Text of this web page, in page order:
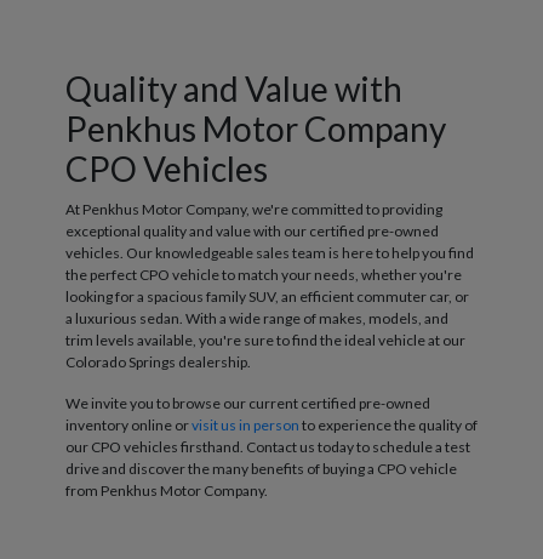
Quality and Value with
Penkhus Motor Company
CPO Vehicles
At Penkhus Motor Company, we're committed to providing
exceptional quality and value with our certified pre-owned
vehicles. Our knowledgeable sales team is here to help you find
the perfect CPO vehicle to match your needs, whether you're
looking for a spacious family SUV, an efficient commuter car, or
a luxurious sedan. With a wide range of makes, models, and
trim levels available, you're sure to find the ideal vehicle at our
Colorado Springs dealership.
We invite you to browse our current certified pre-owned
inventory online orvisit us in person to experience the quality of
our CPO vehicles firsthand. Contact us today to schedule a test
drive and discover the many benefits of buying a CPO vehicle
from Penkhus Motor Company.